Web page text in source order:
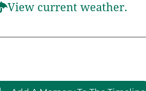
View current weather.